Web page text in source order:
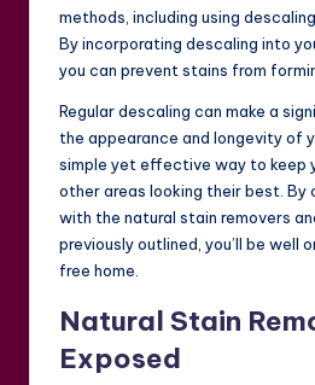
methods, including using
By incorporating descaling into
you can prevent stains from
Regular descaling can make a
the appearance and longevity of
simple yet effective way to keep
other areas looking their best. By
with the natural stain removers
previously outlined, you’ll be well
free home.
Natural Stain
Exposed